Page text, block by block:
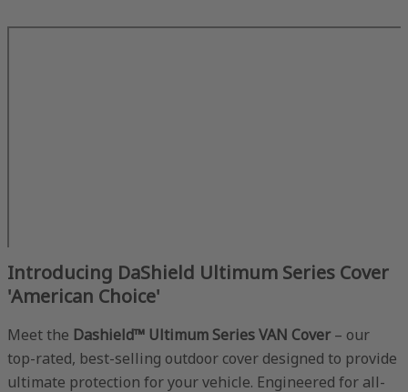
Introducing DaShield Ultimum Series Cover
'American Choice'
Meet the Dashield™ Ultimum Series VAN Cover – our
top-rated, best-selling outdoor cover designed to provide
ultimate protection for your vehicle. Engineered for all-